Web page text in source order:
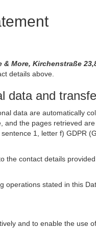
& More, Kirchenstraße
details above.
data and
data are automatically
and the pages retrieved
1, letter f) GDPR
the contact details
operations stated in this
and to enable the use